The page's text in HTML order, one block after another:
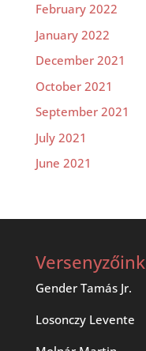
February 2022
January 2022
December 2021
October 2021
September 2021
July 2021
June 2021
Versenyzőink
Gender Tamás Jr.
Losonczy Levente